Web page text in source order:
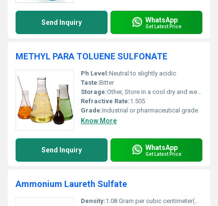
Send Inquiry WhatsApp
Get Latest Price
METHYL PARA TOLUENE SULFONATE
Ph Level:Neutral to slightly acidic
Taste:Bitter
Storage:Other, Store in a cool dry and well-ventilated place away from high heat or open flames
Refractive Rate:1.505
Grade:Industrial or pharmaceutical grade
Know More
Send Inquiry WhatsApp
Get Latest Price
Ammonium Laureth Sulfate
Density:1.08 Gram per cubic centimeter(g/cm3)